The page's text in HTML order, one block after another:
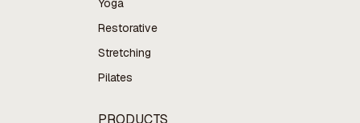
Yoga
Restorative
Stretching
Pilates
PRODUCTS